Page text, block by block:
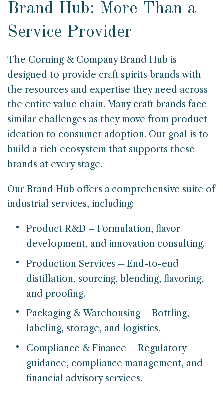
Brand Hub: More Than a
Service Provider
The Corning & Company Brand Hub is
designed to provide craft spirits brands with
the resources and expertise they need across
the entire value chain. Many craft brands face
similar challenges as they move from product
ideation to consumer adoption. Our goal is to
build a rich ecosystem that supports these
brands at every stage.
Our Brand Hub offers a comprehensive suite of
industrial services, including:
Product R&D – Formulation, flavor
development, and innovation consulting.
Production Services – End-to-end
distillation, sourcing, blending, flavoring,
and proofing.
Packaging & Warehousing – Bottling,
labeling, storage, and logistics.
Compliance & Finance – Regulatory
guidance, compliance management, and
financial advisory services.